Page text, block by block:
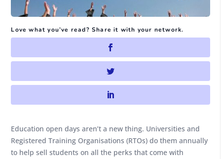
Love what you’ve read? Share it with your network.
Education open days aren’t a new thing. Universities and
Registered Training Organisations (RTOs) do them annually
to help sell students on all the perks that come with